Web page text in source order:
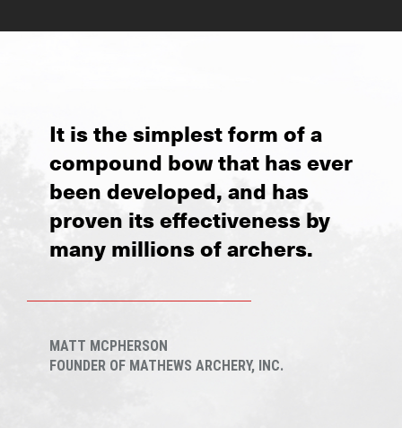
It is the simplest form of a
compound bow that has ever
been developed, and has
proven its effectiveness by
many millions of archers.
MATT MCPHERSON
FOUNDER OF MATHEWS ARCHERY, INC.